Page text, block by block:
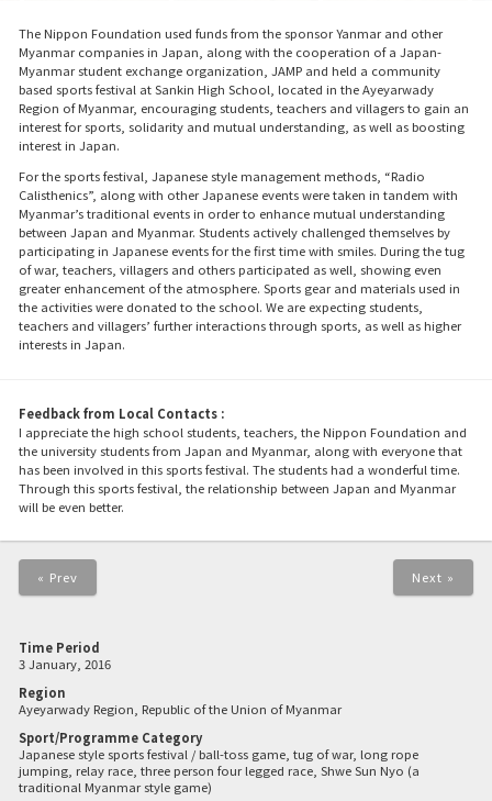
The Nippon Foundation used funds from the sponsor Yanmar and other
Myanmar companies in Japan, along with the cooperation of a Japan-
Myanmar student exchange organization, JAMP and held a community
based sports festival at Sankin High School, located in the Ayeyarwady
Region of Myanmar, encouraging students, teachers and villagers to gain an
interest for sports, solidarity and mutual understanding, as well as boosting
interest in Japan.
For the sports festival, Japanese style management methods, “Radio
Calisthenics”, along with other Japanese events were taken in tandem with
Myanmar’s traditional events in order to enhance mutual understanding
between Japan and Myanmar. Students actively challenged themselves by
participating in Japanese events for the first time with smiles. During the tug
of war, teachers, villagers and others participated as well, showing even
greater enhancement of the atmosphere. Sports gear and materials used in
the activities were donated to the school. We are expecting students,
teachers and villagers’ further interactions through sports, as well as higher
interests in Japan.
Feedback from Local Contacts :
I appreciate the high school students, teachers, the Nippon Foundation and
the university students from Japan and Myanmar, along with everyone that
has been involved in this sports festival. The students had a wonderful time.
Through this sports festival, the relationship between Japan and Myanmar
will be even better.
« Prev Next »
Time Period
3 January, 2016
Region
Ayeyarwady Region, Republic of the Union of Myanmar
Sport/Programme Category
Japanese style sports festival / ball-toss game, tug of war, long rope
jumping, relay race, three person four legged race, Shwe Sun Nyo (a
traditional Myanmar style game)